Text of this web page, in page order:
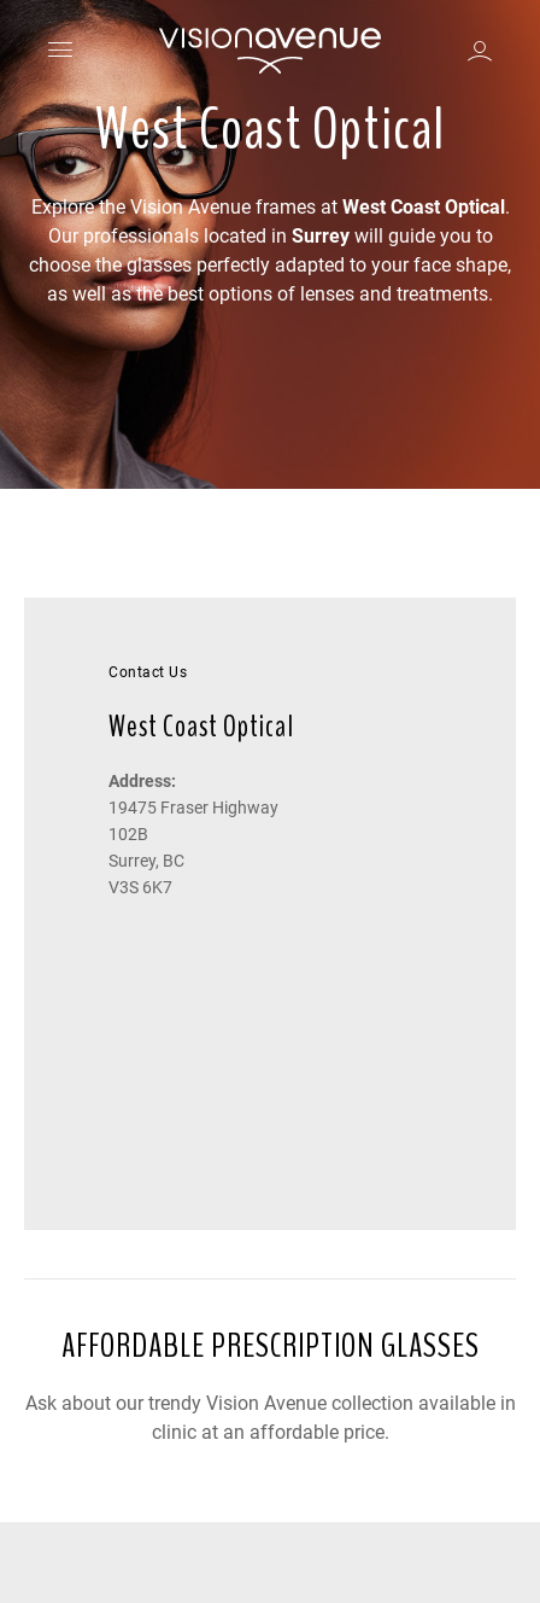
West Coast Optical
Explore the Vision Avenue frames at West Coast Optical.
Our professionals located in Surreywill guide you to
choose the glasses perfectly adapted to your face shape,
as well as the best options of lenses and treatments.
Contact Us
West Coast Optical
Address:
19475 Fraser Highway
102B
Surrey, BC
V3S 6K7
AFFORDABLE PRESCRIPTION GLASSES
Ask about our trendy Vision Avenue collection available in
clinic at an affordable price.